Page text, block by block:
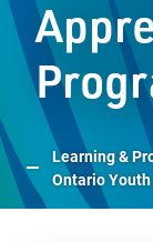
Virtual
Learning &
Ontario